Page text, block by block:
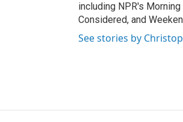
including NPR's
Considered, and
See stories by